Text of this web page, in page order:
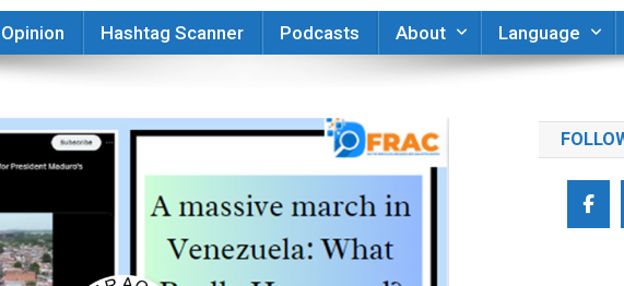
Opinion Hashtag Scanner Podcasts About Language